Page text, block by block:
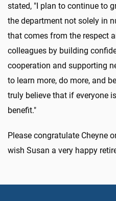
stated, "I plan to continue to
the department not solely in
that comes from the respect
colleagues by building
cooperation and supporting
to learn more, do more, and
truly believe that if everyone
benefit."
Please congratulate Cheyne
wish Susan a very happy